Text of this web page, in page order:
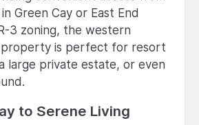
Green Cay or East End
3 zoning, the western
is perfect for resort
large private estate, or even
to Serene Living